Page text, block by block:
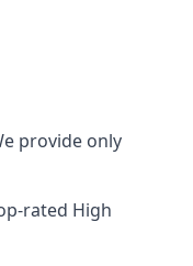
provide only
rated High